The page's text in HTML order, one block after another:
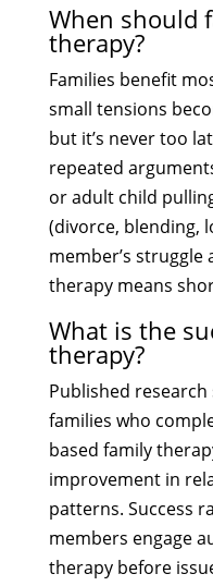
When should
therapy?
Families benefit
small tensions
but it’s never too
repeated
or adult child
(divorce, blending,
member’s struggle
therapy means
What is the
therapy?
Published
families who
based family
improvement in
patterns. Success
members engage
therapy before